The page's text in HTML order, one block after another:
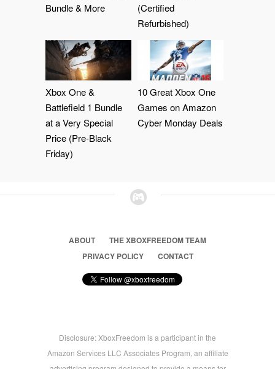
Bundle & More
(Certified
Refurbished)
Xbox One &
Battlefield 1 Bundle
at a Very Special
Price (Pre-Black
Friday)
10 Great Xbox One
Games on Amazon
Cyber Monday Deals
ABOUT
THE XBOXFREEDOM TEAM
PRIVACY POLICY
CONTACT
Disclosure: XboxFreedom is a participant in the
Amazon Services LLC Associates Program, an affiliate